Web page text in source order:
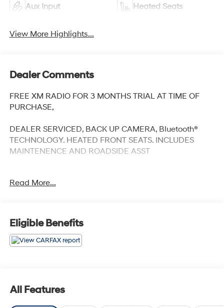
Aux Input Heated Seats
View More Highlights...
Dealer Comments
FREE XM RADIO FOR 3 MONTHS TRIAL AT TIME OF
PURCHASE,
DEALER SERVICED, BACK UP CAMERA, Bluetooth®
TECHNOLOGY. HEATED FRONT SEATS. INCLUDES
MAINTENENCE AND ROADSIDE ASST
Mt Vernon, Yonkers, White Plains, Greenwich, Stamford,
and an easy drive from The Bronx, Queens, Brooklyn
and Staten Island. At our full-service Nissan dealership,
we deliver customer service that is unmatched in all of
assistance with auto repairs and maintenance work,
you will be taken care of with our own special brand of
TLC - Transparency, Efficiency and Respect. Visit our 5
Read More...
Eligible Benefits
All Features